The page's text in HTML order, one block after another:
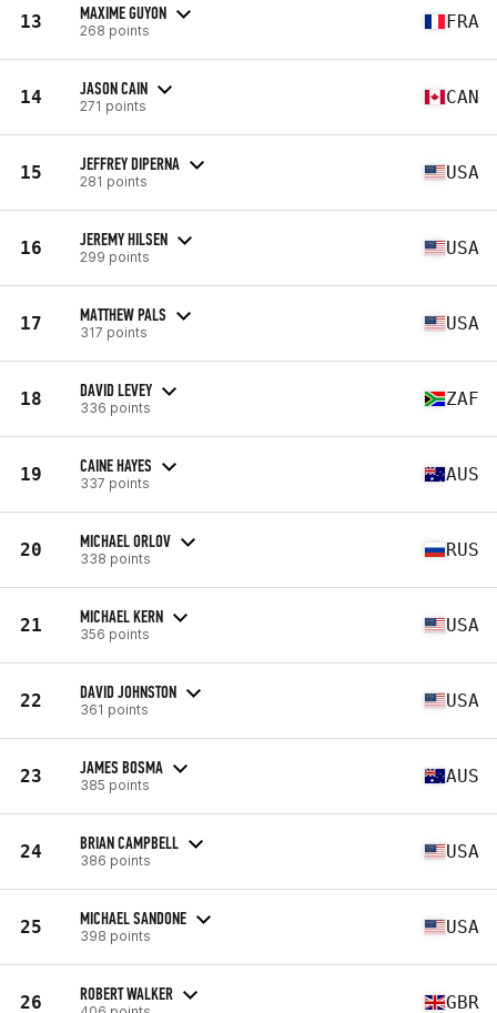
13 MAXIME GUYON
268 points FRA
14 JASON CAIN
271 points CAN
15 JEFFREY DIPERNA
281 points USA
16 JEREMY HILSEN
299 points USA
17 MATTHEW PALS
317 points USA
18 DAVID LEVEY
336 points ZAF
19 CAINE HAYES
337 points AUS
20 MICHAEL ORLOV
338 points RUS
21 MICHAEL KERN
356 points USA
22 DAVID JOHNSTON
361 points USA
23 JAMES BOSMA
385 points AUS
24 BRIAN CAMPBELL
386 points USA
25 MICHAEL SANDONE
398 points USA
26 ROBERT WALKER GBR